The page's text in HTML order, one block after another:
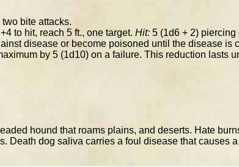
bite attacks.
+4 to hit, reach 5 ft., one target. Hit: 5 (1d6 + 2) piercing
disease or become poisoned until the disease is
by 5 (1d10) on a failure. This reduction lasts
hound that roams plains, and deserts. Hate
Death dog saliva carries a foul disease that causes